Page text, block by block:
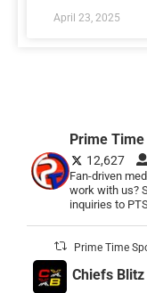
April 23, 2025
Prime
12,627
Fan-driven
work with us?
inquiries to
Prime Time
Chiefs Blitz